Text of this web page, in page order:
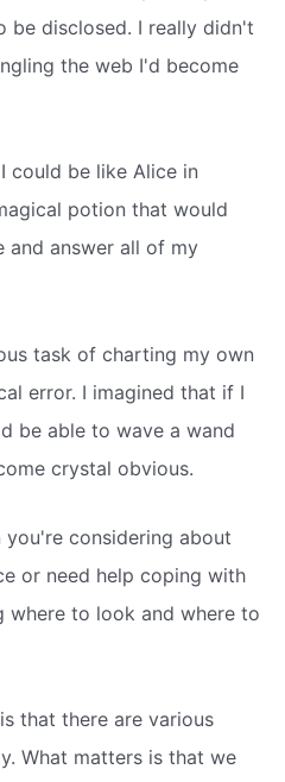
be disclosed. I really didn't
the web I'd become
could be like Alice in
potion that would
and answer all of my
task of charting my own
error. I imagined that if I
be able to wave a wand
crystal obvious.
considering about
or need help coping with
where to look and where to
that there are various
What matters is that we